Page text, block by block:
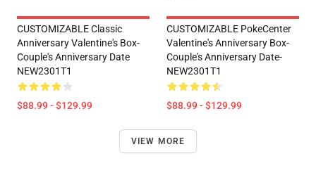
CUSTOMIZABLE Classic
Anniversary Valentine's Box-
Couple's Anniversary Date
NEW2301T1
$88.99 - $129.99
CUSTOMIZABLE PokeCenter
Valentine's Anniversary Box-
Couple's Anniversary Date-
NEW2301T1
$88.99 - $129.99
VIEW MORE